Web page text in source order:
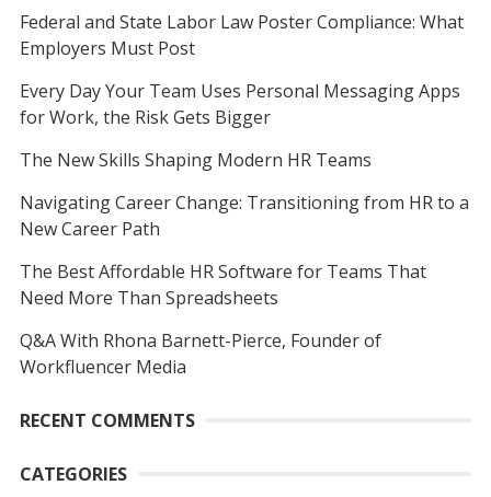
Federal and State Labor Law Poster Compliance: What
Employers Must Post
Every Day Your Team Uses Personal Messaging Apps
for Work, the Risk Gets Bigger
The New Skills Shaping Modern HR Teams
Navigating Career Change: Transitioning from HR to a
New Career Path
The Best Affordable HR Software for Teams That
Need More Than Spreadsheets
Q&A With Rhona Barnett-Pierce, Founder of
Workfluencer Media
RECENT COMMENTS
CATEGORIES